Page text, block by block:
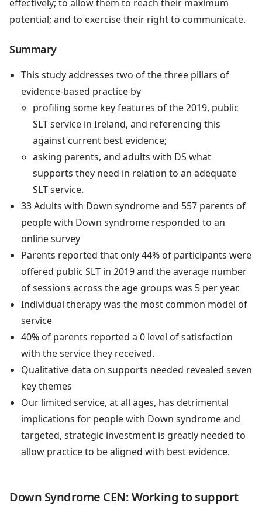
effectively; to allow them to reach their maximum
potential; and to exercise their right to communicate.
Summary
This study addresses two of the three pillars of
evidence-based practice by
profiling some key features of the 2019, public
SLT service in Ireland, and referencing this
against current best evidence;
asking parents, and adults with DS what
supports they need in relation to an adequate
SLT service.
33 Adults with Down syndrome and 557 parents of
people with Down syndrome responded to an
online survey
Parents reported that only 44% of participants were
offered public SLT in 2019 and the average number
of sessions across the age groups was 5 per year.
Individual therapy was the most common model of
service
40% of parents reported a 0 level of satisfaction
with the service they received.
Qualitative data on supports needed revealed seven
key themes
Our limited service, at all ages, has detrimental
implications for people with Down syndrome and
targeted, strategic investment is greatly needed to
allow practice to be aligned with best evidence.
Down Syndrome CEN: Working to support